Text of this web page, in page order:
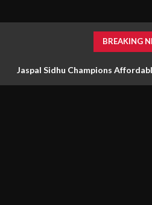
BREAKING
Jaspal Sidhu Champions